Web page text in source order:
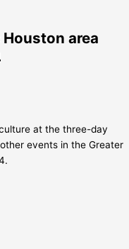
area
at the three-day
events in the Greater